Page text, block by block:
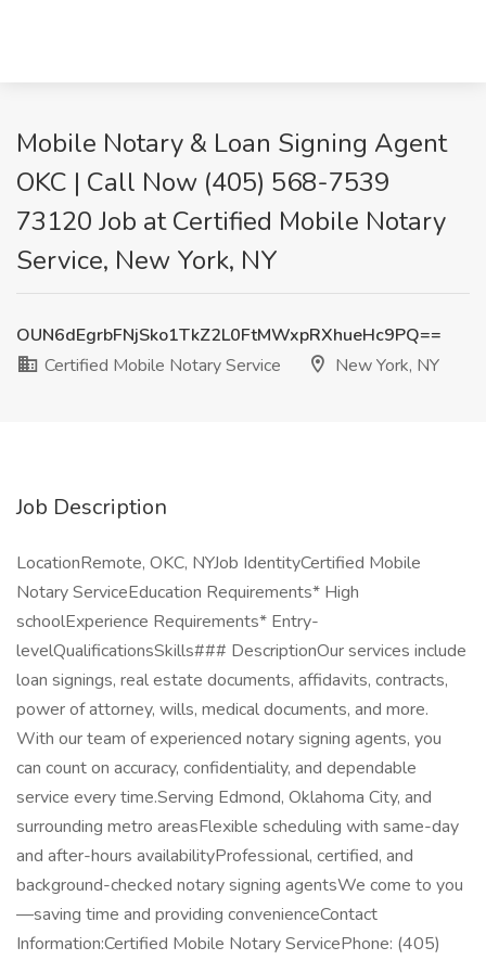
Mobile Notary & Loan Signing Agent
OKC | Call Now (405) 568-7539
73120 Job at Certified Mobile Notary
Service, New York, NY
OUN6dEgrbFNjSko1TkZ2L0FtMWxpRXhueHc9PQ==
Certified Mobile Notary Service
New York, NY
Job Description
LocationRemote, OKC, NYJob IdentityCertified Mobile
Notary ServiceEducation Requirements* High
schoolExperience Requirements* Entry-
levelQualificationsSkills### DescriptionOur services include
loan signings, real estate documents, affidavits, contracts,
power of attorney, wills, medical documents, and more.
With our team of experienced notary signing agents, you
can count on accuracy, confidentiality, and dependable
service every time.Serving Edmond, Oklahoma City, and
surrounding metro areasFlexible scheduling with same-day
and after-hours availabilityProfessional, certified, and
background-checked notary signing agentsWe come to you
—saving time and providing convenienceContact
Information:Certified Mobile Notary ServicePhone: (405)